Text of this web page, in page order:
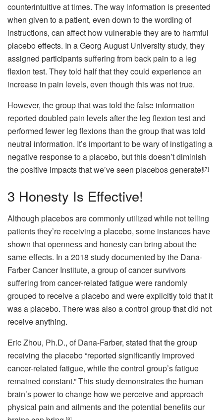
counterintuitive at times. The way information is presented
when given to a patient, even down to the wording of
instructions, can affect how vulnerable they are to harmful
placebo effects. In a Georg August University study, they
assigned participants suffering from back pain to a leg
flexion test. They told half that they could experience an
increase in pain levels, even though this was not true.
However, the group that was told the false information
reported doubled pain levels after the leg flexion test and
performed fewer leg flexions than the group that was told
neutral information. It’s important to be wary of instigating a
negative response to a placebo, but this doesn’t diminish
the positive impacts that we’ve seen placebos generate![7]
3 Honesty Is Effective!
Although placebos are commonly utilized while not telling
patients they’re receiving a placebo, some instances have
shown that openness and honesty can bring about the
same effects. In a 2018 study documented by the Dana-
Farber Cancer Institute, a group of cancer survivors
suffering from cancer-related fatigue were randomly
grouped to receive a placebo and were explicitly told that it
was a placebo. There was also a control group that did not
receive anything.
Eric Zhou, Ph.D., of Dana-Farber, stated that the group
receiving the placebo “reported significantly improved
cancer-related fatigue, while the control group’s fatigue
remained constant.” This study demonstrates the human
brain’s power to change how we perceive and approach
physical pain and ailments and the potential benefits our